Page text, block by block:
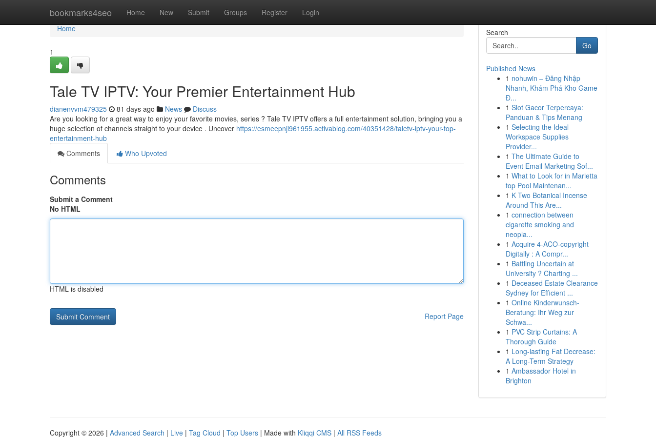
bookmarks4seo Home New Submit Groups Register Login
Home
Home
1
Tale TV IPTV: Your Premier Entertainment Hub
dianenvvm479325 81 days ago News
Discuss
Are you looking for a great way to enjoy your favorite movies, series ? Tale TV IPTV offers a full entertainment solution, bringing you a
huge selection of channels straight to your device . Uncover https://esmeepnjl961955.activablog.com/40351428/taletv-iptv-your-top-
entertainment-hub
Comments
Who Upvoted
Comments
Submit a Comment
No HTML
HTML is disabled
Report Page
Search
Go
Published News
1 nohuwin – Đăng Nhập
Nhanh, Khám Phá Kho Game
Đ...
1 Slot Gacor Terpercaya:
Panduan & Tips Menang
1 Selecting the Ideal
Workspace Supplies
Provider...
1 The Ultimate Guide to
Event Email Marketing Sof...
1 What to Look for in Marietta
top Pool Maintenan...
1 K Two Botanical Incense
Around This Are...
1 connection between
cigarette smoking and
neopla...
1 Acquire 4-ACO-copyright
Digitally : A Compr...
1 Battling Uncertain at
University ? Charting ...
1 Deceased Estate Clearance
Sydney for Efficient ...
1 Online Kinderwunsch-
Beratung: Ihr Weg zur
Schwa...
1 PVC Strip Curtains: A
Thorough Guide
1 Long-lasting Fat Decrease:
A Long-Term Strategy
1 Ambassador Hotel in
Brighton
Copyright © 2026 | Advanced Search | Live | Tag Cloud | Top Users | Made with Kliqqi CMS | All RSS Feeds